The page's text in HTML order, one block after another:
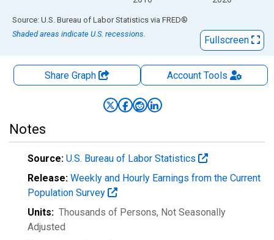
End of interactive chart.
Source: U.S. Bureau of Labor Statistics via FRED®
Shaded areas indicate U.S. recessions.
Fullscreen
Share Graph AccountTools
Notes
Source: U.S. Bureau of Labor Statistics
Release: Weekly and Hourly Earnings from the Current
Population Survey
Units: Thousands of Persons, Not Seasonally
Adjusted